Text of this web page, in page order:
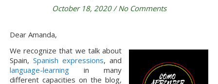
October 18, 2020 / No Comments
Dear Amanda,
We recognize that we talk about
Spain, Spanish expressions, and
language-learning in many
different capacities on the blog,